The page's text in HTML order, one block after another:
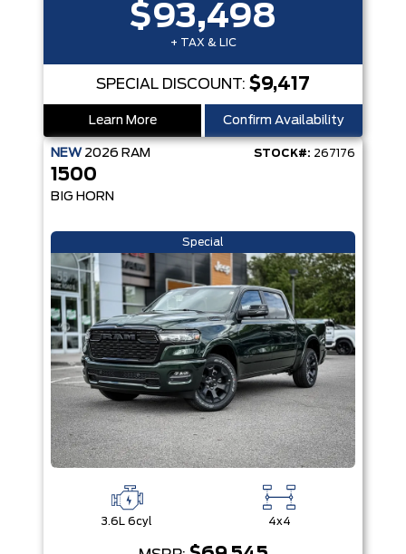
$93,498
+ TAX & LIC
SPECIAL DISCOUNT: $9,417
Learn More Confirm Availability
NEW 2026 RAM STOCK#: 267176
1500
BIG HORN
Special
3.6L 6cyl 4x4